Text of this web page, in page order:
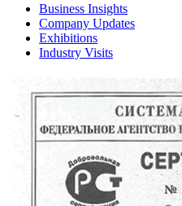
Business Insights
Company Updates
Exhibitions
Industry Visits